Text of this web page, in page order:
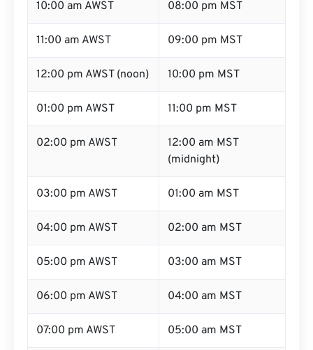
10:00 am AWST 08:00 pm MST
11:00 am AWST 09:00 pm MST
12:00 pm AWST (noon) 10:00 pm MST
01:00 pm AWST 11:00 pm MST
02:00 pm AWST
12:00 am MST
(midnight)
03:00 pm AWST 01:00 am MST
04:00 pm AWST 02:00 am MST
05:00 pm AWST 03:00 am MST
06:00 pm AWST 04:00 am MST
07:00 pm AWST 05:00 am MST